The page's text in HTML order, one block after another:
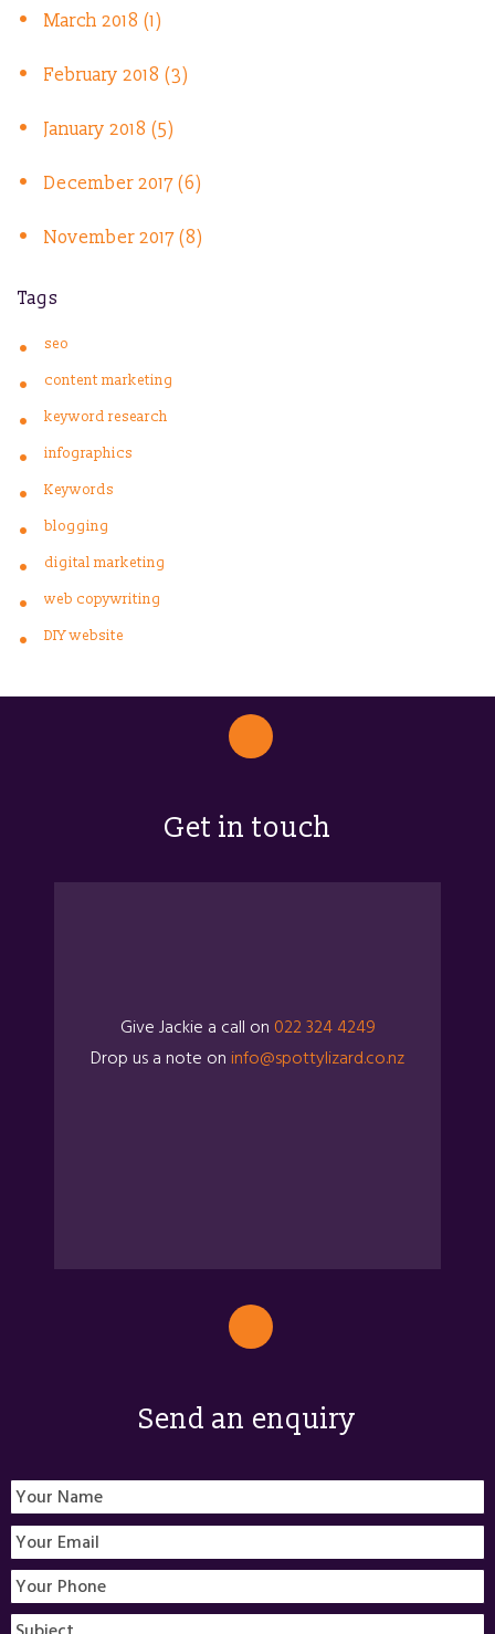
March 2018 (1)
February 2018 (3)
January 2018 (5)
December 2017 (6)
November 2017 (8)
Tags
seo
content marketing
keyword research
infographics
Keywords
blogging
digital marketing
web copywriting
DIY website
Get in touch
Give Jackie a call on 022 324 4249
Drop us a note on info@spottylizard.co.nz
Send an enquiry